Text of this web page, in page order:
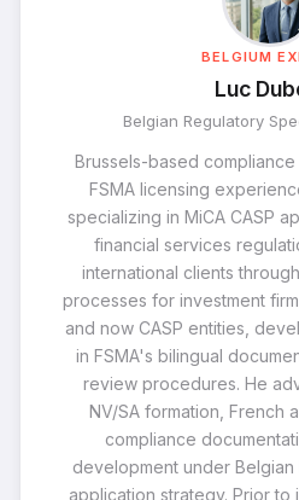
BELGIUM
Luc
Belgian Regulatory
Brussels-based
FSMA licensing
specializing in MiCA CASP
financial services
international clients
processes for investment
and now CASP entities,
in FSMA's bilingual
review procedures. He
NV/SA formation, French
compliance
development under Belgian
application strategy. Prior to